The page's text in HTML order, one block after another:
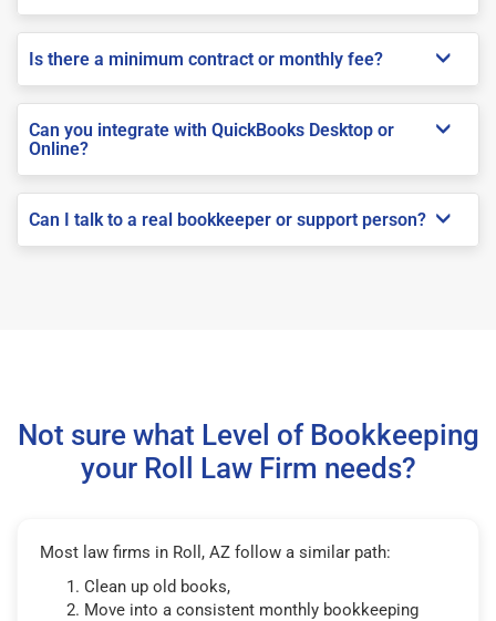
Is there a minimum contract or monthly fee?
Can you integrate with QuickBooks Desktop or
Online?
Can I talk to a real bookkeeper or support person?
Not sure what Level of Bookkeeping
your Roll Law Firm needs?
Most law firms in Roll, AZ follow a similar path:
Clean up old books,
Move into a consistent monthly bookkeeping